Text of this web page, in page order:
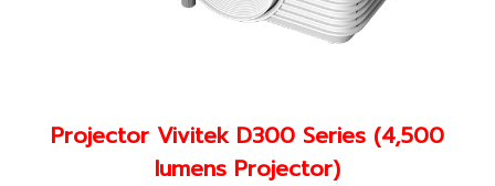
Projector Vivitek D300 Series (4,500
lumens Projector)